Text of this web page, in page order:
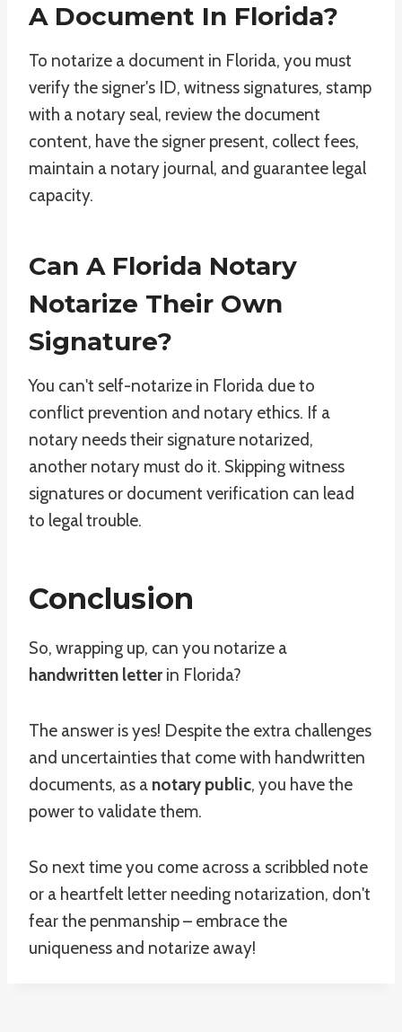
A Document In Florida?
To notarize a document in Florida, you must
verify the signer's ID, witness signatures, stamp
with a notary seal, review the document
content, have the signer present, collect fees,
maintain a notary journal, and guarantee legal
capacity.
Can A Florida Notary
Notarize Their Own
Signature?
You can't self-notarize in Florida due to
conflict prevention and notary ethics. If a
notary needs their signature notarized,
another notary must do it. Skipping witness
signatures or document verification can lead
to legal trouble.
Conclusion
So, wrapping up, can you notarize a
handwritten letterin Florida?
The answer is yes! Despite the extra challenges
and uncertainties that come with handwritten
documents, as a notary public, you have the
power to validate them.
So next time you come across a scribbled note
or a heartfelt letter needing notarization, don't
fear the penmanship – embrace the
uniqueness and notarize away!